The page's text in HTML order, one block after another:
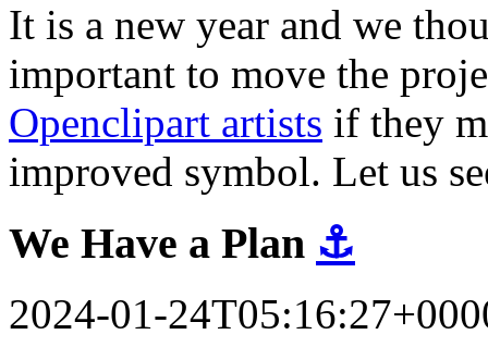
It is a new year and we
important to move the
Openclipart artists if they
improved symbol. Let us
We Have a Plan ⚓
2024-01-